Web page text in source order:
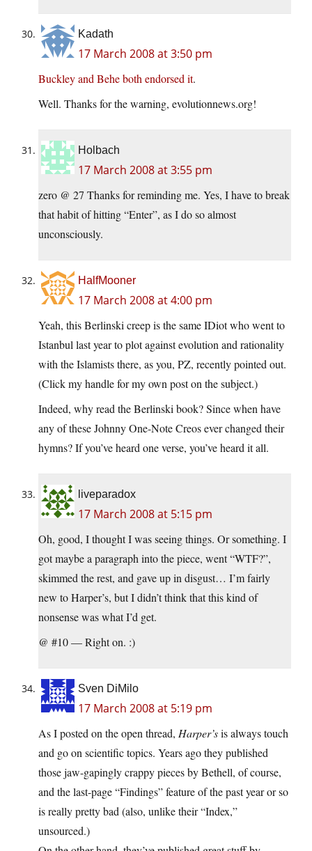
Kadath
17 March 2008 at 3:50 pm
Buckley and Behe both endorsed it.
Well. Thanks for the warning, evolutionnews.org!
Holbach
17 March 2008 at 3:55 pm
zero @ 27 Thanks for reminding me. Yes, I have to break
that habit of hitting “Enter”, as I do so almost
unconsciously.
HalfMooner
17 March 2008 at 4:00 pm
Yeah, this Berlinski creep is the same IDiot who went to
Istanbul last year to plot against evolution and rationality
with the Islamists there, as you, PZ, recently pointed out.
(Click my handle for my own post on the subject.)
Indeed, why read the Berlinski book? Since when have
any of these Johnny One-Note Creos ever changed their
hymns? If you’ve heard one verse, you’ve heard it all.
liveparadox
17 March 2008 at 5:15 pm
Oh, good, I thought I was seeing things. Or something. I
got maybe a paragraph into the piece, went “WTF?”,
skimmed the rest, and gave up in disgust… I’m fairly
new to Harper’s, but I didn’t think that this kind of
nonsense was what I’d get.
@ #10 — Right on. :)
Sven DiMilo
17 March 2008 at 5:19 pm
As I posted on the open thread, Harper’sis always touch
and go on scientific topics. Years ago they published
those jaw-gapingly crappy pieces by Bethell, of course,
and the last-page “Findings” feature of the past year or so
is really pretty bad (also, unlike their “Index,”
unsourced.)